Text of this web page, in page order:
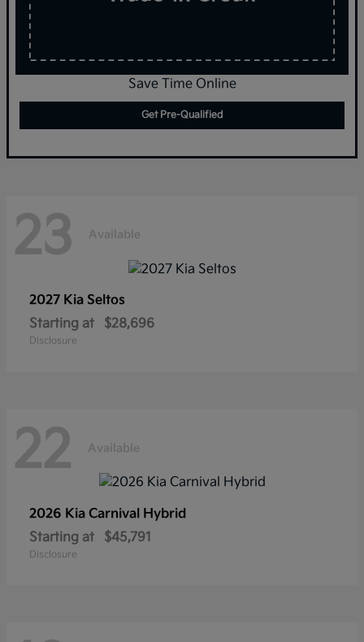
Save Time Online
Get Pre-Qualified
23 Available
2027 Kia Seltos
Starting at
$28,696
Disclosure
22 Available
2026 Kia Carnival Hybrid
Starting at
$45,791
Disclosure